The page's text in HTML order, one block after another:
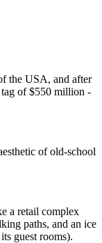
the USA, and after
of $550 million -
of old-school
a retail complex
paths, and an ice
guest rooms).